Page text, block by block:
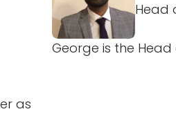
as
Head
George is the